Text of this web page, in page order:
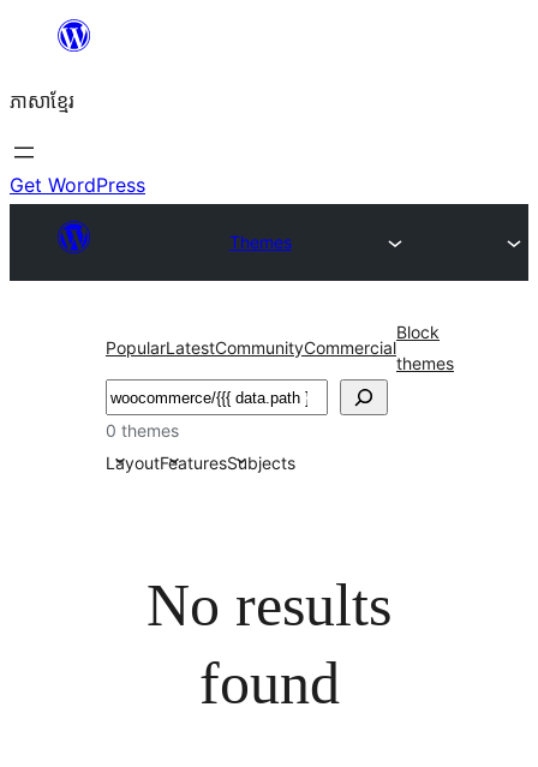
content
ភាសា​ខ្មែរ
Get WordPress
Themes
PopularLatestCommunityCommercial
Block
themes
ស្វែងរក
0 themes
LayoutFeaturesSubjects
No results
found